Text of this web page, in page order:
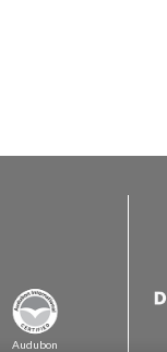
Audubon